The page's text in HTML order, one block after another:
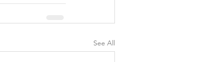
See All